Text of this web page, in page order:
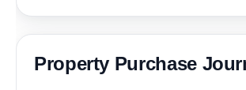
Property Purchase